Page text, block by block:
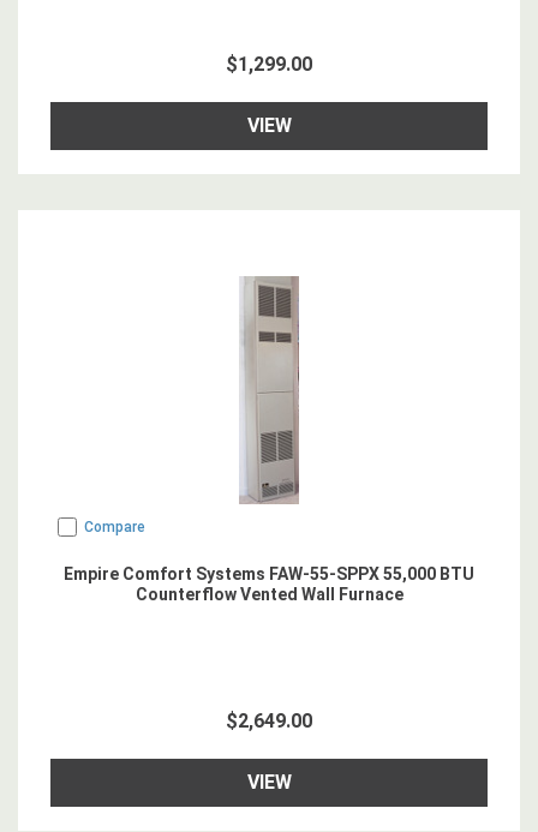
$1,299.00
VIEW
Compare
Empire Comfort Systems FAW-55-SPPX 55,000 BTU
Counterflow Vented Wall Furnace
$2,649.00
VIEW